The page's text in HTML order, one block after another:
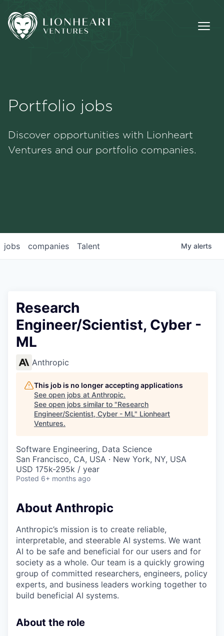
Portfolio
Portfolio jobs
Discover opportunities with Lionheart
Ventures and our portfolio companies.
jobs companies Talent My alerts
Research
Engineer/Scientist, Cyber -
ML
Anthropic
This job is no longer accepting applications
See open jobs at Anthropic.
See open jobs similar to "Research
Engineer/Scientist, Cyber - ML" Lionheart
Ventures.
Software Engineering, Data Science
San Francisco, CA, USA · New York, NY, USA
USD 175k-295k / year
Posted 6+ months ago
About Anthropic
Anthropic’s mission is to create reliable,
interpretable, and steerable AI systems. We want
AI to be safe and beneficial for our users and for
society as a whole. Our team is a quickly growing
group of committed researchers, engineers, policy
experts, and business leaders working together to
build beneficial AI systems.
About the role